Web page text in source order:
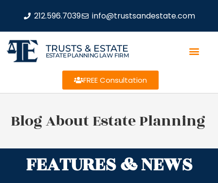
212.596.7039 info@trustsandestate.com
TRUSTS & ESTATE
ESTATE PLANNING LAW FIRM
FREE Consultation
Blog About Estate Planning
FEATURES & NEWS